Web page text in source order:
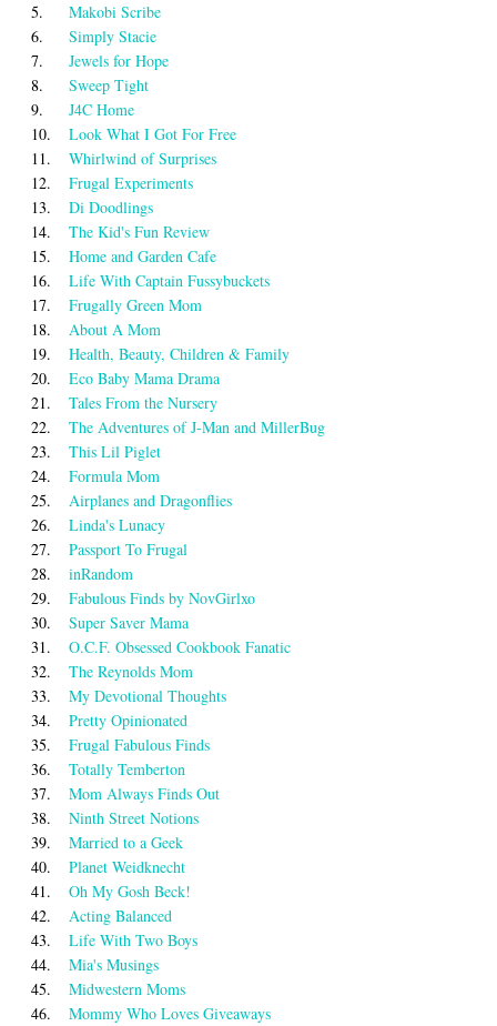
5.
Makobi Scribe
6.
Simply Stacie
7.
Jewels for Hope
8.
Sweep Tight
9.
J4C Home
10.
Look What I Got For Free
11.
Whirlwind of Surprises
12.
Frugal Experiments
13.
Di Doodlings
14.
The Kid's Fun Review
15.
Home and Garden Cafe
16.
Life With Captain Fussybuckets
17.
Frugally Green Mom
18.
About A Mom
19.
Health, Beauty, Children & Family
20.
Eco Baby Mama Drama
21.
Tales From the Nursery
22.
The Adventures of J-Man and MillerBug
23.
This Lil Piglet
24.
Formula Mom
25.
Airplanes and Dragonflies
26.
Linda's Lunacy
27.
Passport To Frugal
28.
inRandom
29.
Fabulous Finds by NovGirlxo
30.
Super Saver Mama
31.
O.C.F. Obsessed Cookbook Fanatic
32.
The Reynolds Mom
33.
My Devotional Thoughts
34.
Pretty Opinionated
35.
Frugal Fabulous Finds
36.
Totally Temberton
37.
Mom Always Finds Out
38.
Ninth Street Notions
39.
Married to a Geek
40.
Planet Weidknecht
41.
Oh My Gosh Beck!
42.
Acting Balanced
43.
Life With Two Boys
44.
Mia's Musings
45.
Midwestern Moms
46.
Mommy Who Loves Giveaways